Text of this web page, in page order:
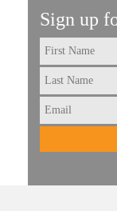
Sign up
First
Name
Last
Name
Email